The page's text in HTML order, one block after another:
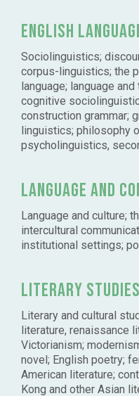
English
Sociolinguistics;
corpus-linguistics; the
language; language
cognitive
construction grammar;
linguistics; philosophy
psycholinguistics,
Language and
Language and culture;
intercultural
institutional settings;
Literary
Literary and cultural
literature, renaissance
Victorianism;
novel; English poetry;
American literature;
Kong and other Asian